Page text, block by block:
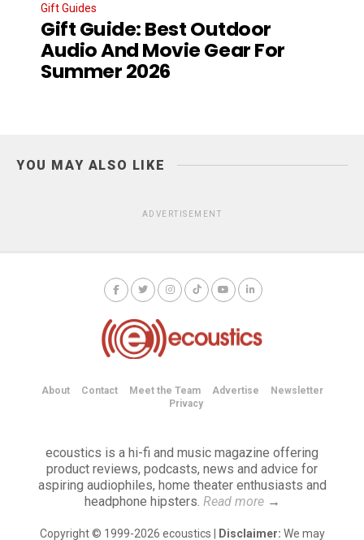
Gift Guides
Gift Guide: Best Outdoor
Audio And Movie Gear For
Summer 2026
YOU MAY ALSO LIKE
ADVERTISEMENT
About Contact Meet the Team Advertise
Newsletter
Privacy
ecoustics is a hi-fi and music magazine offering
product reviews, podcasts, news and advice for
aspiring audiophiles, home theater enthusiasts and
headphone hipsters. Read more→
Copyright © 1999-2026 ecoustics | Disclaimer: We may